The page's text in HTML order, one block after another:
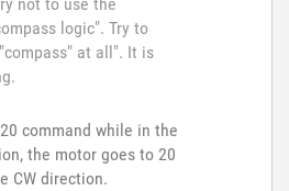
logic". Try to
at all". It is
command while in the
the motor goes to 20
CW direction.